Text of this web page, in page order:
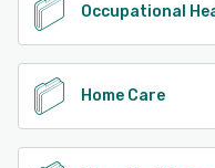
Occupational
Home Care